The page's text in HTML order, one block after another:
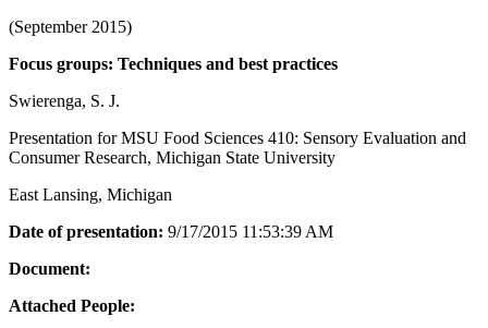
(September 2015)
Focus groups: Techniques and best practices
Swierenga, S. J.
Presentation for MSU Food Sciences 410: Sensory Evaluation and
Consumer Research, Michigan State University
East Lansing, Michigan
Date of presentation: 9/17/2015 11:53:39 AM
Document:
Attached People: